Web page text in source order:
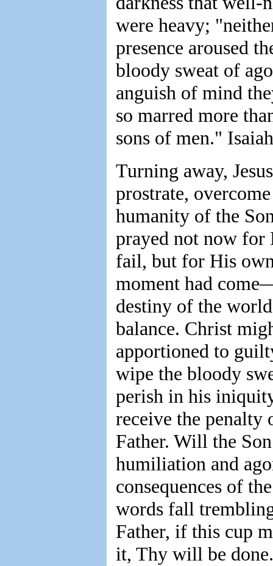
were heavy;
presence aroused
bloody sweat of
anguish of mind
so marred more
sons of men."
Turning away,
prostrate,
humanity of the
prayed not now
fail, but for His
moment had
destiny of the
balance. Christ
apportioned to
wipe the bloody
perish in his
receive the
Father. Will the
humiliation and
consequences of
words fall
Father, if this cup
it, Thy will be